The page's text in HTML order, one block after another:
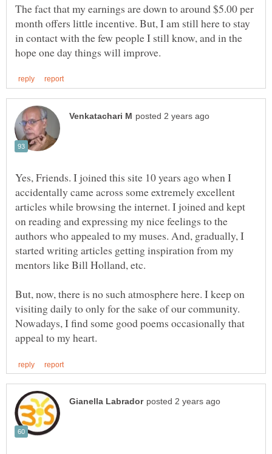
The fact that my earnings are down to around $5.00 per
month offers little incentive. But, I am still here to stay
in contact with the few people I still know, and in the
Yes, Friends. I joined this site 10 years ago when I
accidentally came across some extremely excellent
articles while browsing the internet. I joined and kept
on reading and expressing my nice feelings to the
authors who appealed to my muses. And, gradually, I
started writing articles getting inspiration from my
But, now, there is no such atmosphere here. I keep on
visiting daily to only for the sake of our community.
Nowadays, I find some good poems occasionally that